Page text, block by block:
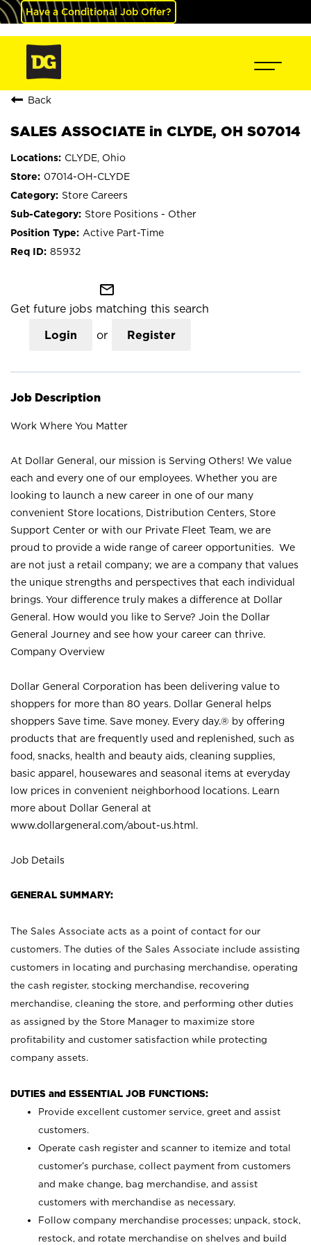
Have a Conditional Job Offer?
Back
SALES ASSOCIATE in CLYDE, OH S07014
CLYDE, Ohio
07014-OH-CLYDE
Store Careers
Store Positions - Other
Active Part-Time
85932
mail_outline
Get future jobs matching this search
Login or Register
Job Description
Work Where You Matter
At Dollar General, our mission is Serving Others! We value
each and every one of our employees. Whether you are
looking to launch a new career in one of our many
convenient Store locations, Distribution Centers, Store
Support Center or with our Private Fleet Team, we are
proud to provide a wide range of career opportunities. We
are not just a retail company; we are a company that values
the unique strengths and perspectives that each individual
brings. Your difference truly makes a difference at Dollar
General. How would you like to Serve? Join the Dollar
General Journey and see how your career can thrive.
Company Overview
Dollar General Corporation has been delivering value to
shoppers for more than 80 years. Dollar General helps
shoppers Save time. Save money. Every day.® by offering
products that are frequently used and replenished, such as
food, snacks, health and beauty aids, cleaning supplies,
basic apparel, housewares and seasonal items at everyday
low prices in convenient neighborhood locations. Learn
more about Dollar General at
www.dollargeneral.com/about-us.html .
Job Details
GENERAL SUMMARY:
The Sales Associate acts as a point of contact for our
customers. The duties of the Sales Associate include assisting
customers in locating and purchasing merchandise, operating
the cash register, stocking merchandise, recovering
merchandise, cleaning the store, and performing other duties
as assigned by the Store Manager to maximize store
profitability and customer satisfaction while protecting
company assets.
DUTIES and ESSENTIAL JOB FUNCTIONS:
Provide excellent customer service, greet and assist
customers.
Operate cash register and scanner to itemize and total
customer’s purchase, collect payment from customers
and make change, bag merchandise, and assist
customers with merchandise as necessary.
Follow company merchandise processes; unpack, stock,
restock, and rotate merchandise on shelves and build